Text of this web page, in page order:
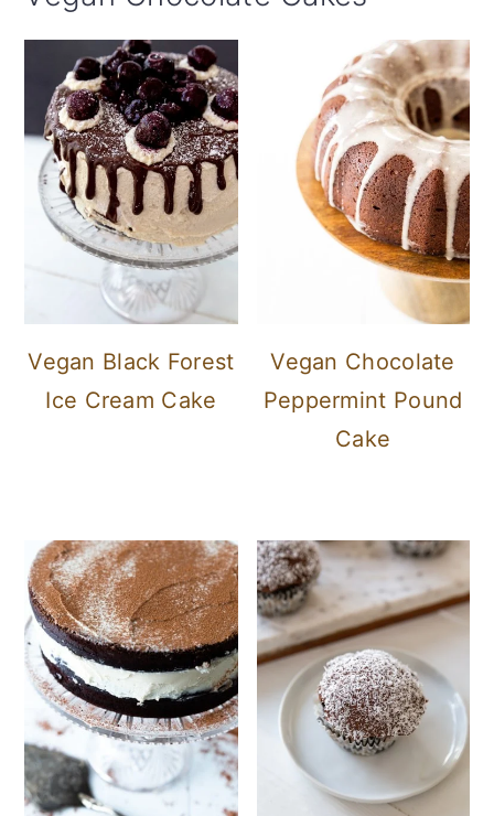
Vegan Black Forest
Ice Cream Cake
Vegan Chocolate
Peppermint Pound
Cake